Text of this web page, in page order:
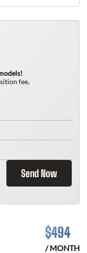
fee,
Send Now
$494
/ MONTH